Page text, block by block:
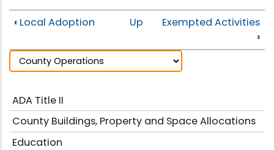
‹ Local Adoption Up
Exempted Activities
›
ADA Title II
County Buildings, Property and Space Allocations
Education